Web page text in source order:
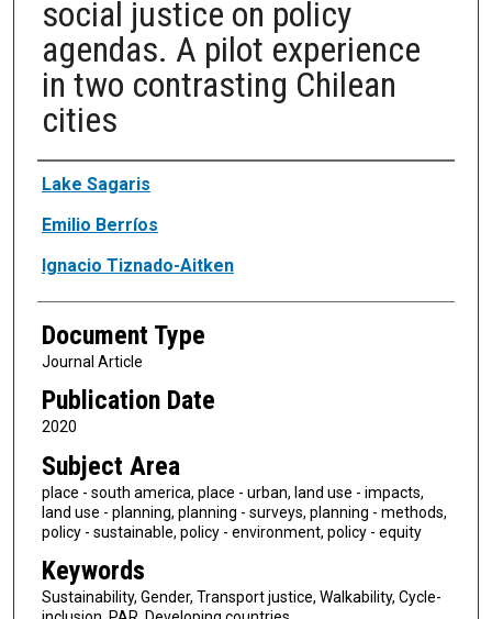
social justice on policy
agendas. A pilot experience
in two contrasting Chilean
cities
Authors
Lake Sagaris
Emilio Berríos
Ignacio Tiznado-Aitken
Document Type
Journal Article
Publication Date
2020
Subject Area
place - south america, place - urban, land use - impacts,
land use - planning, planning - surveys, planning - methods,
policy - sustainable, policy - environment, policy - equity
Keywords
Sustainability, Gender, Transport justice, Walkability, Cycle-